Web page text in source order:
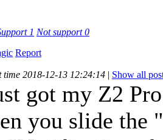
1 Not support0
Report
time 2018-12-13 12:24:14 | Show all
got my Z2
you slide the